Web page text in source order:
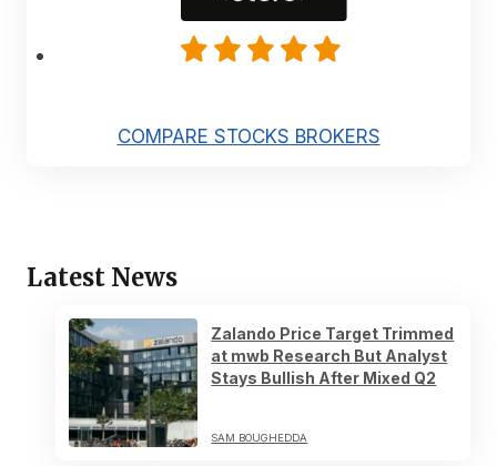
COMPARE STOCKS BROKERS
Latest News
Zalando Price Target Trimmed
at mwb Research But Analyst
Stays Bullish After Mixed Q2
SAM BOUGHEDDA